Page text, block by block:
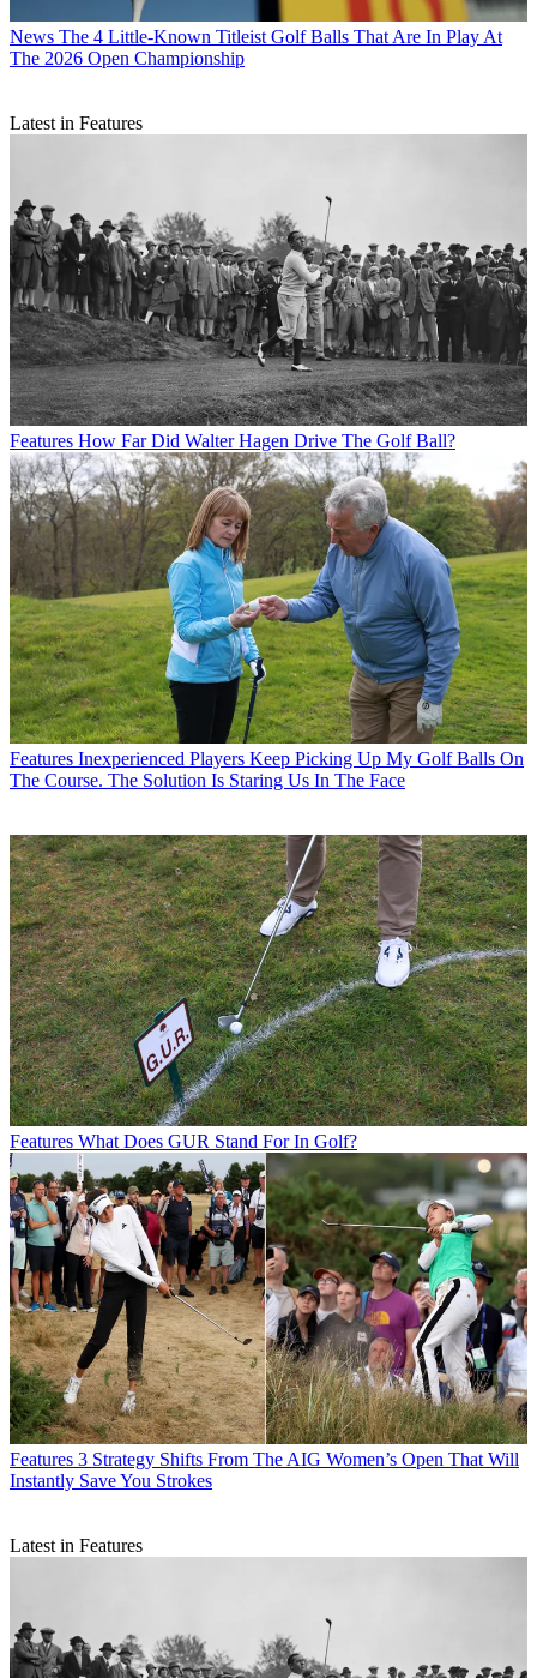
News The 4 Little-Known Titleist Golf Balls That Are In Play At
The 2026 Open Championship
Latest in Features
Features How Far Did Walter Hagen Drive The Golf Ball?
Features Inexperienced Players Keep Picking Up My Golf Balls On
The Course. The Solution Is Staring Us In The Face
Features What Does GUR Stand For In Golf?
Features 3 Strategy Shifts From The AIG Women’s Open That Will
Instantly Save You Strokes
Latest in Features